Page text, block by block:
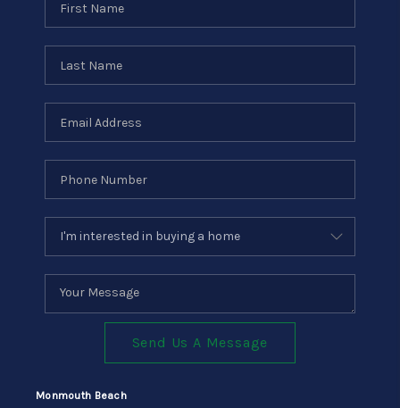
Send Us A Message
Monmouth Beach